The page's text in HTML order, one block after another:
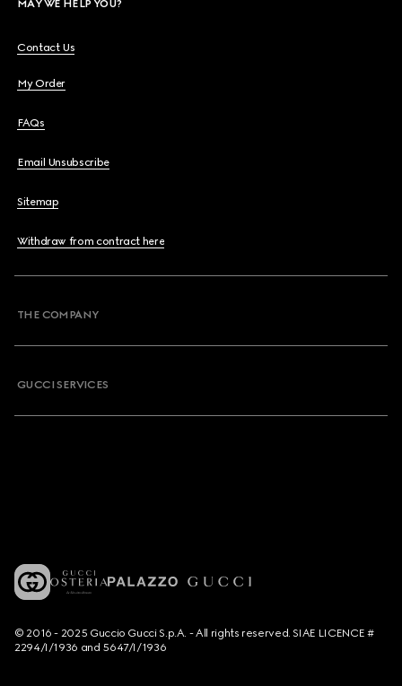
MAY WE HELP YOU?
Contact Us
My Order
FAQs
Email Unsubscribe
Sitemap
Withdraw from contract here
THE COMPANY
GUCCI SERVICES
© 2016 - 2025 Guccio Gucci S.p.A. - All rights reserved. SIAE LICENCE #
2294/I/1936 and 5647/I/1936